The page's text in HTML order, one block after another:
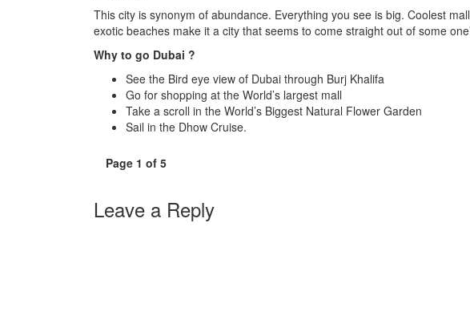
This city is synonym of abundance. Everything you see is big. Coolest
exotic beaches make it a city that seems to come straight out of some
Why to go Dubai ?
See the Bird eye view of Dubai through Burj Khalifa
Go for shopping at the World’s largest mall
Take a scroll in the World’s Biggest Natural Flower Garden
Sail in the Dhow Cruise.
Page 1 of 5
Leave a Reply